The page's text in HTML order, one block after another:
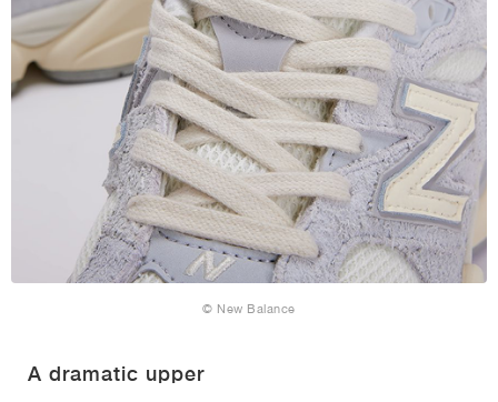
© New Balance
A dramatic upper